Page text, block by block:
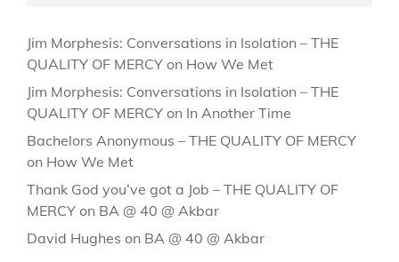
Jim Morphesis: Conversations in Isolation – THE
QUALITY OF MERCY on How We Met
Jim Morphesis: Conversations in Isolation – THE
QUALITY OF MERCY on In Another Time
Bachelors Anonymous – THE QUALITY OF MERCY
on How We Met
Thank God you’ve got a Job – THE QUALITY OF
MERCY on BA @ 40 @ Akbar
David Hughes on BA @ 40 @ Akbar